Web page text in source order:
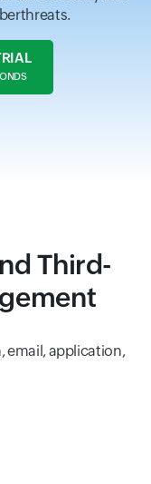
Third-
email, application,